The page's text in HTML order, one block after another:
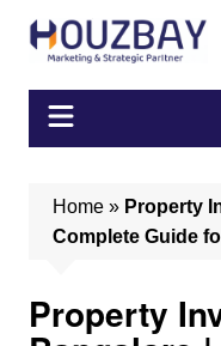
Home» Property
Complete Guide
Property